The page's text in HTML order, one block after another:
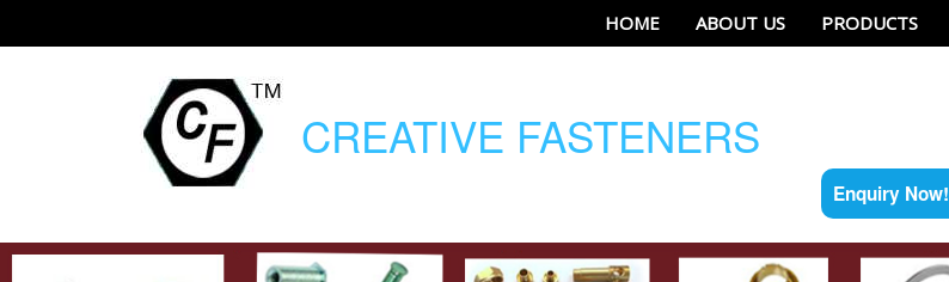
HOME ABOUT US PRODUCTS
CREATIVE FASTENERS
Enquiry Now!